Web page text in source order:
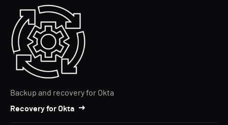
Backup and recovery for Okta
Recovery for Okta